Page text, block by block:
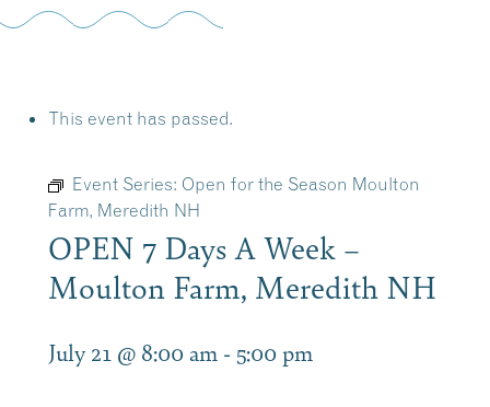
This event has passed.
Event Series: Open for the Season Moulton
Farm, Meredith NH
OPEN 7 Days A Week –
Moulton Farm, Meredith NH
July 21 @ 8:00 am - 5:00 pm